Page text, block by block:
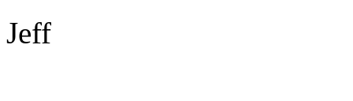
Jeff